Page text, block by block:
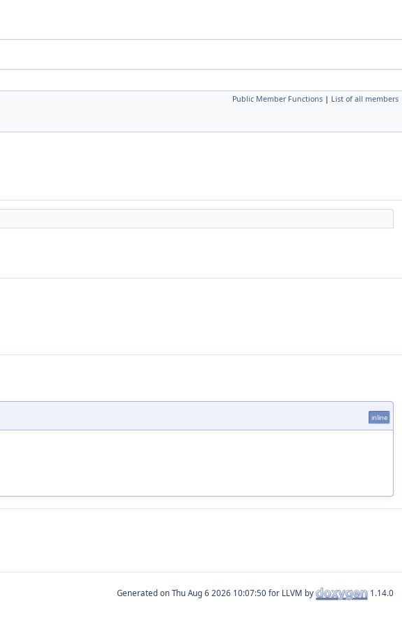
Public Member Functions | List of all members
inline
Generated on for LLVM by 1.14.0